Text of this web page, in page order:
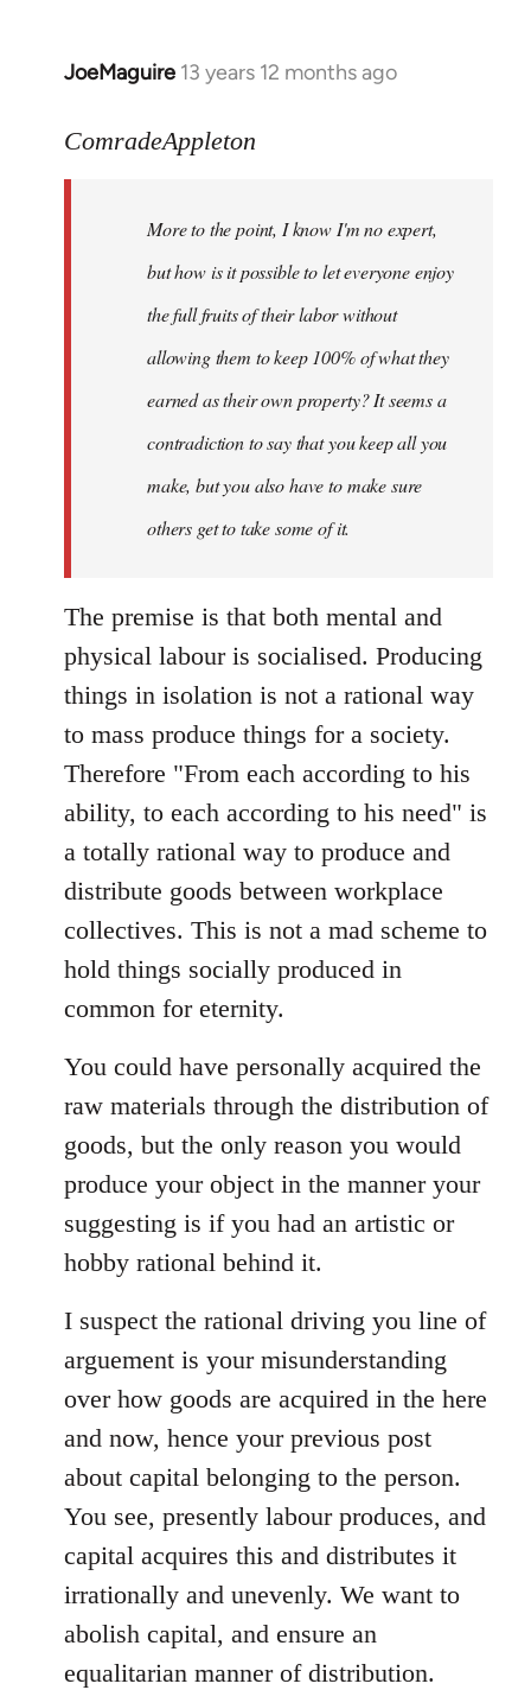
JoeMaguire 13 years 12 months ago
In
to
libcom.org
ComradeAppleton
More to the point, I know I'm no expert,
but how is it possible to let everyone enjoy
the full fruits of their labor without
allowing them to keep 100% of what they
earned as their own property? It seems a
contradiction to say that you keep all you
make, but you also have to make sure
others get to take some of it.
The premise is that both mental and
physical labour is socialised. Producing
things in isolation is not a rational way
to mass produce things for a society.
Therefore "From each according to his
ability, to each according to his need" is
a totally rational way to produce and
distribute goods between workplace
collectives. This is not a mad scheme to
hold things socially produced in
common for eternity.
You could have personally acquired the
raw materials through the distribution of
goods, but the only reason you would
produce your object in the manner your
suggesting is if you had an artistic or
hobby rational behind it.
I suspect the rational driving you line of
arguement is your misunderstanding
over how goods are acquired in the here
and now, hence your previous post
about capital belonging to the person.
You see, presently labour produces, and
capital acquires this and distributes it
irrationally and unevenly. We want to
abolish capital, and ensure an
equalitarian manner of distribution.